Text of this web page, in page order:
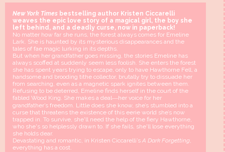
New York Times bestselling author Kristen Ciccarelli
weaves the epic love story of a magical girl, the boy she
left behind, and a deadly curse, now in paperback!
No matter how far she runs, the forest always comes for Emeline
Lark. She is haunted by its mysterious disappearances and the
tales of fae magic lurking in its depths.
But when her grandfather goes missing, the stories Emeline has
always scoffed at suddenly seem less foolish. She enters the forest
she has spent years trying to escape, only to have Hawthorne Fell, a
handsome and brooding tithe collector, brutally try to dissuade her
from searching, even as a magnetic spark ignites between them.
Refusing to be deterred, Emeline finds herself in the court of the
fabled Wood King. She makes a deal―her voice for her
grandfather’s freedom. Little does she know, she’s stumbled into a
curse that threatens the existence of this eerie world she’s now
trapped in. To survive, she'll need the help of the fiery Hawthorne,
who she's so helplessly drawn to. If she fails, she'll lose everything
she holds dear.
Devastating and romantic, in Kristen Ciccarelli’s A Dark Forgetting,
everything has a cost.